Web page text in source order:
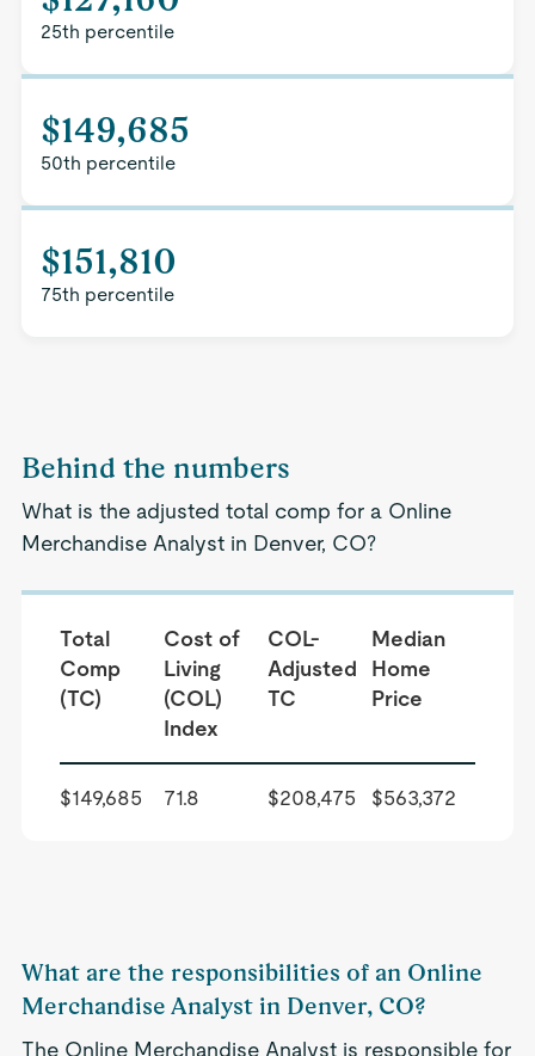
25th percentile
$149,685
50th percentile
$151,810
75th percentile
Behind the numbers
What is the adjusted total comp for a Online
Merchandise Analyst in Denver, CO?
Total
Comp
(TC)
Cost of
Living
(COL)
Index
COL-
Adjusted
TC
Median
Home
Price
$149,685 71.8 $208,475 $563,372
What are the responsibilities of an Online
Merchandise Analyst in Denver, CO?
The Online Merchandise Analyst is responsible for